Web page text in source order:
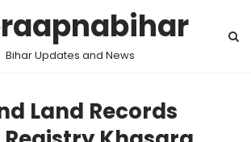
Bihar Updates and News
Land Records